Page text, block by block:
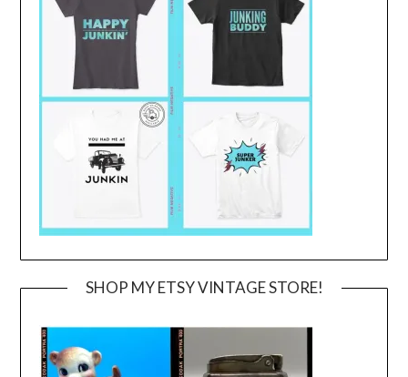
SHOP MY ETSY VINTAGE STORE!